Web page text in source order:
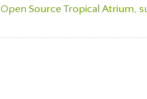
Open Source Tropical Atrium,